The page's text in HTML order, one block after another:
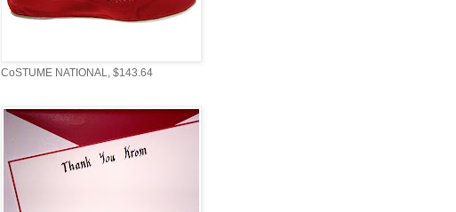
CoSTUME NATIONAL, $143.64